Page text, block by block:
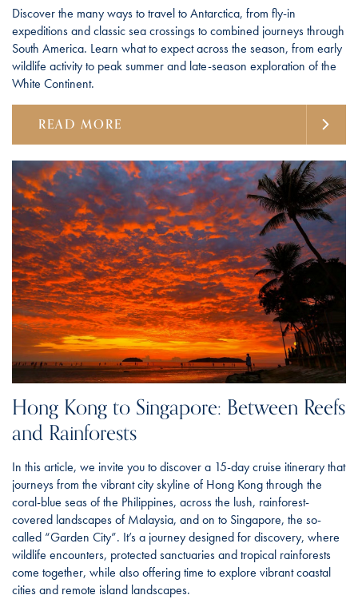
Discover the many ways to travel to Antarctica, from fly-in
expeditions and classic sea crossings to combined journeys through
South America. Learn what to expect across the season, from early
wildlife activity to peak summer and late-season exploration of the
White Continent.
READ MORE
Hong Kong to Singapore: Between Reefs
and Rainforests
In this article, we invite you to discover a 15-day cruise itinerary that
journeys from the vibrant city skyline of Hong Kong through the
coral-blue seas of the Philippines, across the lush, rainforest-
covered landscapes of Malaysia, and on to Singapore, the so-
called “Garden City”. It’s a journey designed for discovery, where
wildlife encounters, protected sanctuaries and tropical rainforests
come together, while also offering time to explore vibrant coastal
cities and remote island landscapes.